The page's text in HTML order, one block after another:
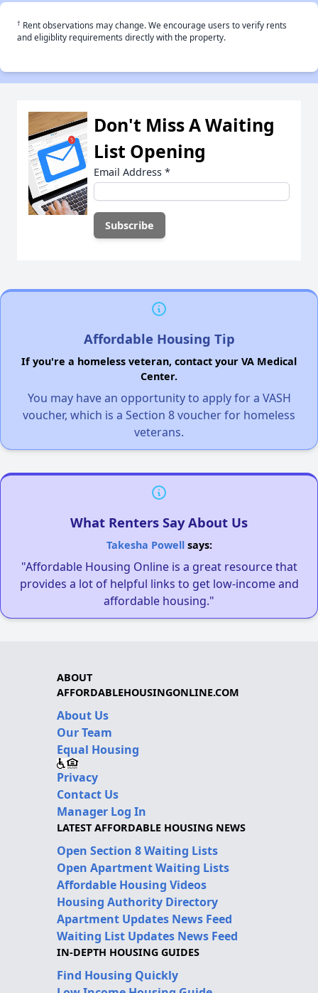
† Rent observations may change. We encourage users to verify rents
and eligiblity requirements directly with the property.
Don't Miss A Waiting
List Opening
Email Address *
Affordable Housing Tip
If you're a homeless veteran, contact your VA Medical
Center.
You may have an opportunity to apply for a VASH
voucher, which is a Section 8 voucher for homeless
veterans.
What Renters Say About Us
Takesha Powellsays:
"Affordable Housing Online is a great resource that
provides a lot of helpful links to get low-income and
affordable housing."
ABOUT
AFFORDABLEHOUSINGONLINE.COM
About Us
Our Team
Equal Housing
Privacy
Contact Us
Manager Log In
LATEST AFFORDABLE HOUSING NEWS
Open Section 8 Waiting Lists
Open Apartment Waiting Lists
Affordable Housing Videos
Housing Authority Directory
Apartment Updates News Feed
Waiting List Updates News Feed
IN-DEPTH HOUSING GUIDES
Find Housing Quickly